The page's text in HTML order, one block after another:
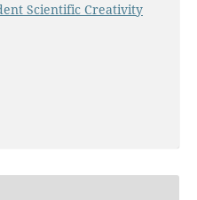
Scientific Creativity